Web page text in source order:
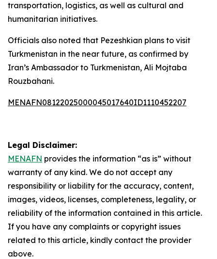
transportation, logistics, as well as cultural and
humanitarian initiatives.
Officials also noted that Pezeshkian plans to visit
Turkmenistan in the near future, as confirmed by
Iran’s Ambassador to Turkmenistan, Ali Mojtaba
Rouzbahani.
MENAFN08122025000045017640ID1110452207
Legal Disclaimer:
MENAFN provides the information “as is” without
warranty of any kind. We do not accept any
responsibility or liability for the accuracy, content,
images, videos, licenses, completeness, legality, or
reliability of the information contained in this article.
If you have any complaints or copyright issues
related to this article, kindly contact the provider
above.